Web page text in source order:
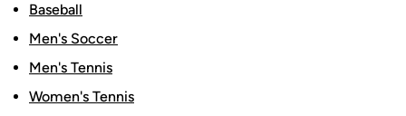
Baseball
Men's Soccer
Men's Tennis
Women's Tennis